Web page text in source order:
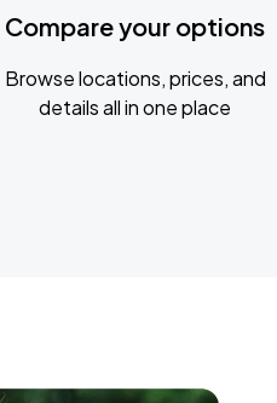
Compare your options
Browse locations, prices, and
details all in one place